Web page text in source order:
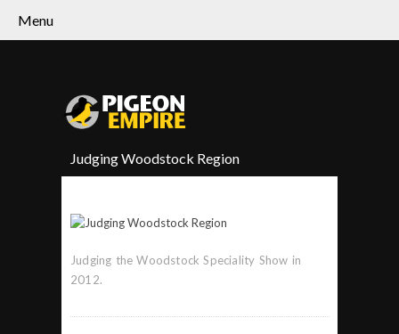
Menu
Judging Woodstock Region
Judging the Woodstock Speciality Show in
2012.